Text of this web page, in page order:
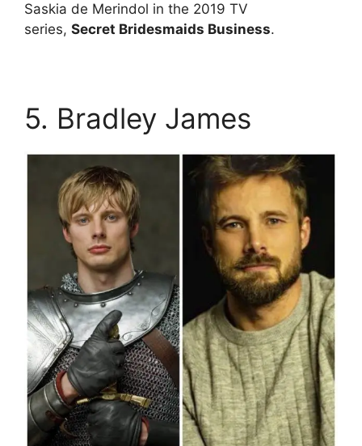
Saskia de Merindol in the 2019 TV
series, Secret Bridesmaids Business.
5. Bradley James